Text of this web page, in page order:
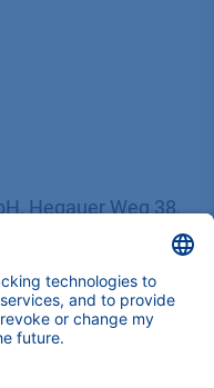
Hegauer Weg 38,